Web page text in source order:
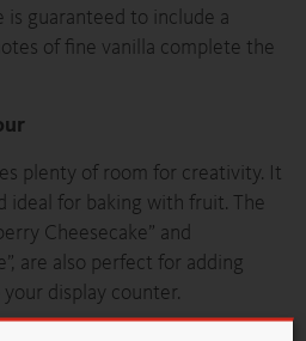
guaranteed to include a
of fine vanilla complete the
plenty of room for creativity. It
ideal for baking with fruit. The
Cheesecake” and
are also perfect for adding
display counter.